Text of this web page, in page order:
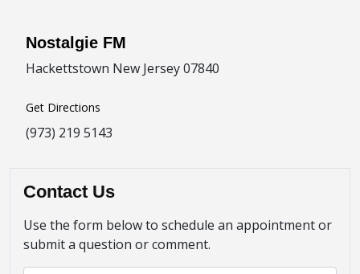
Nostalgie FM
Hackettstown New Jersey 07840
Get Directions
(973) 219 5143
Contact Us
Use the form below to schedule an appointment or
submit a question or comment.